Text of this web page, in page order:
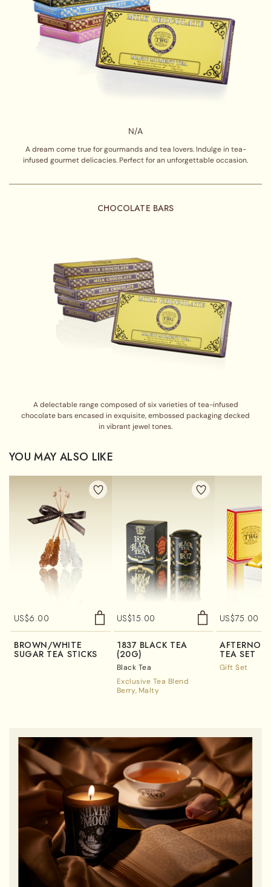
N/A
A dream come true for gourmands and tea lovers. Indulge in tea-
infused gourmet delicacies. Perfect for an unforgettable occasion.
CHOCOLATE BARS
A delectable range composed of six varieties of tea-infused
chocolate bars encased in exquisite, embossed packaging decked
in vibrant jewel tones.
YOU MAY ALSO LIKE
US$6.00
BROWN/WHITE
SUGAR TEA STICKS
US$15.00
1837 BLACK TEA
(20G)
Black Tea
Exclusive Tea Blend
Berry Malty
US$75.00
TEA SET
Gift Set